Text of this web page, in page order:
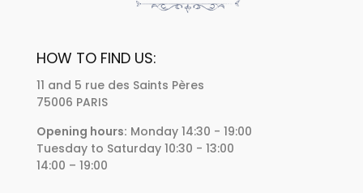
HOW TO FIND US:
11 and 5 rue des Saints Pères
75006 PARIS
Opening hours: Monday 14:30 - 19:00
Tuesday to Saturday 10:30 - 13:00
14:00 – 19:00